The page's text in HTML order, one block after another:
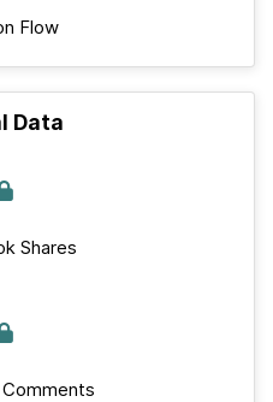
Flow
Data
Shares